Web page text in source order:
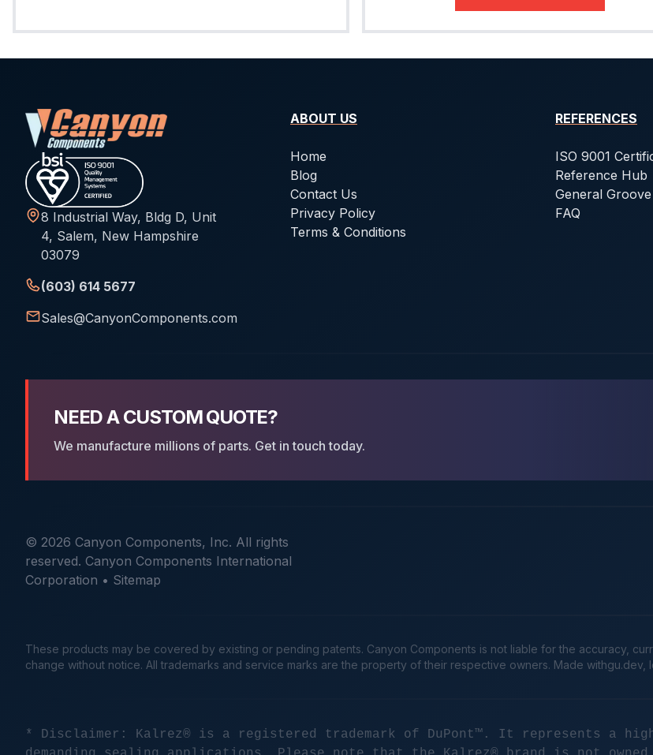
8 Industrial Way, Bldg D, Unit
4, Salem, New Hampshire
03079
(603) 614 5677
Sales@CanyonComponents.com
ABOUT US
Home
Blog
Contact Us
Privacy Policy
Terms & Conditions
REFERENCES
ISO 9001
Reference Hub
General
FAQ
NEED A CUSTOM QUOTE?
We manufacture millions of parts. Get in touch today.
© 2026 Canyon Components, Inc. All rights
reserved. Canyon Components International
Corporation • Sitemap
These products may be covered by existing or pending patents. Canyon Components is not liable for the accuracy,
change without notice. All trademarks and service marks are the property of their respective owners. Made withgu.dev
* Disclaimer: Kalrez® is a registered trademark of DuPont™. It represents a